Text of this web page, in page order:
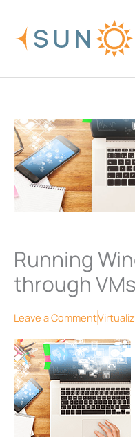
content
Running
through VMs
Leave a Comment